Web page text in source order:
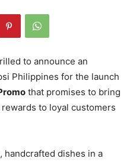
to announce an
Philippines for the launch
that promises to bring
to loyal customers
dishes in a